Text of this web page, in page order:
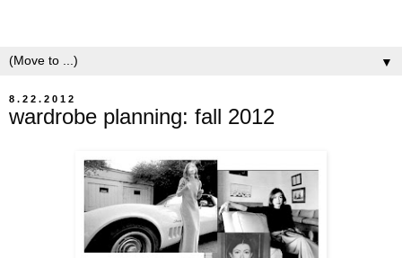
▼
8.22.2012
wardrobe planning: fall 2012